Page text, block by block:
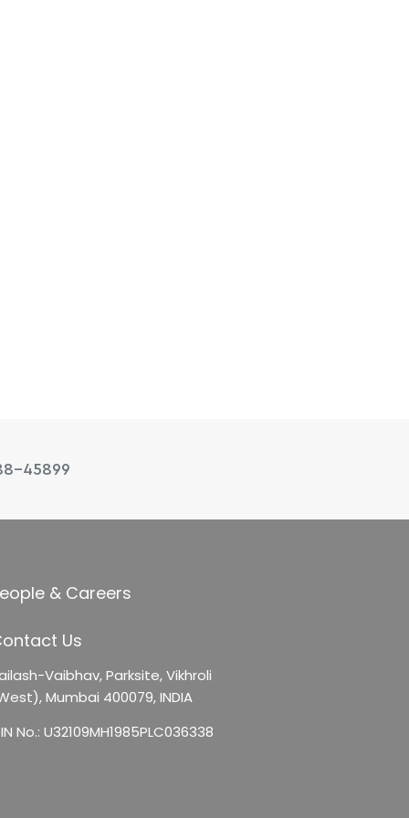
45899
& Careers
Us
Vaibhav,Parksite, Vikhroli
Mumbai 400079, INDIA
No.: U32109MH1985PLC036338